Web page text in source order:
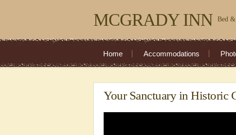
MCGRADY INN Bed
Home Accommodations
Your Sanctuary in Historic